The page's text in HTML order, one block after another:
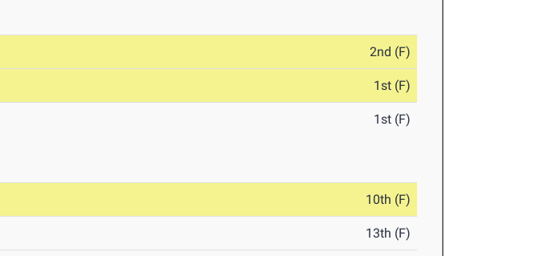
2nd (F)
1st (F)
1st (F)
10th (F)
13th (F)